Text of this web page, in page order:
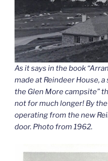
As it says in the book
made at Reindeer House,
the Glen More campsite”
not for much longer! By
operating from the new
door. Photo from 1962.